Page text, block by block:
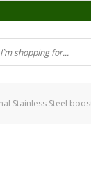
Stainless Steel